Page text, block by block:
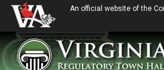
An official website of the